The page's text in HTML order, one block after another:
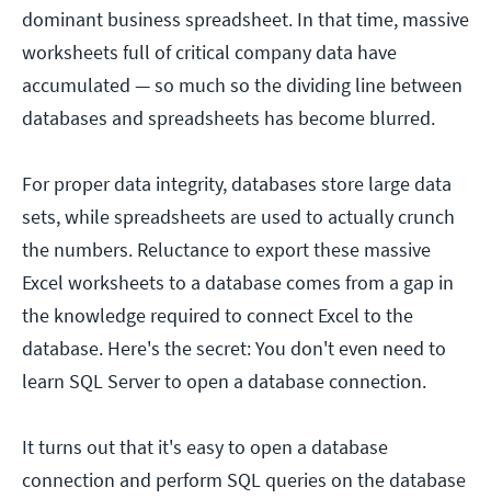
dominant business spreadsheet. In that time, massive
worksheets full of critical company data have
accumulated — so much so the dividing line between
databases and spreadsheets has become blurred.
For proper data integrity, databases store large data
sets, while spreadsheets are used to actually crunch
the numbers. Reluctance to export these massive
Excel worksheets to a database comes from a gap in
the knowledge required to connect Excel to the
database. Here's the secret: You don't even need to
learn SQL Server to open a database connection.
It turns out that it's easy to open a database
connection and perform SQL queries on the database